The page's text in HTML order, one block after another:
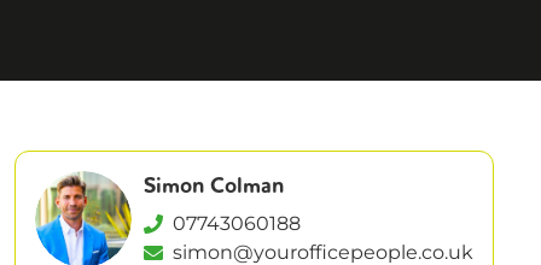
Simon Colman
07743060188
simon@yourofficepeople.co.uk